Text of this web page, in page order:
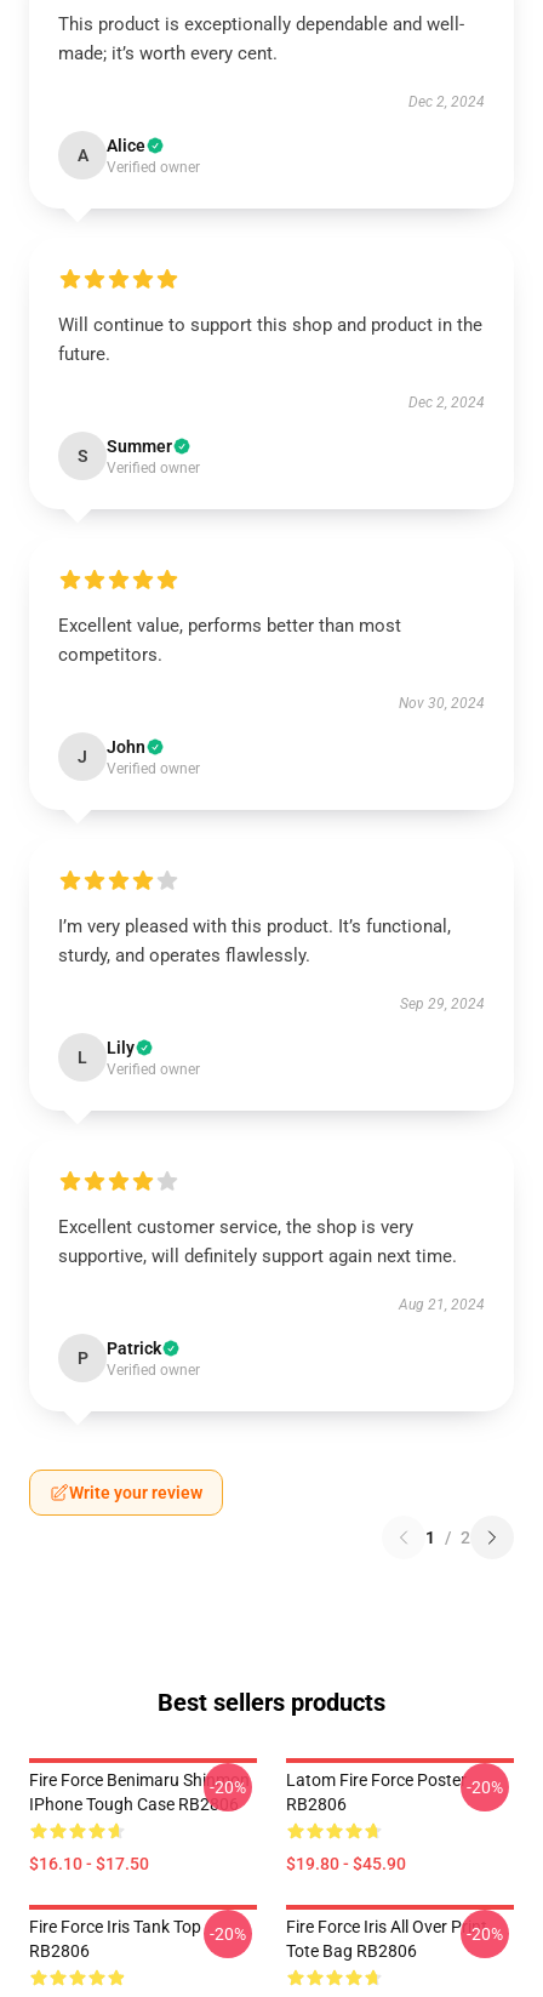
This product is exceptionally dependable and well-
made; it’s worth every cent.
Dec 2, 2024
A Alice
Verified owner
Will continue to support this shop and product in the
future.
Dec 2, 2024
S Summer
Verified owner
Excellent value, performs better than most
competitors.
Nov 30, 2024
J John
Verified owner
I’m very pleased with this product. It’s functional,
sturdy, and operates flawlessly.
Sep 29, 2024
L Lily
Verified owner
Excellent customer service, the shop is very
supportive, will definitely support again next time.
Aug 21, 2024
P Patrick
Verified owner
Write your review
1 / 2
Best sellers products
Fire Force Benimaru Shinmon
IPhone Tough Case RB2806
$16.10 - $17.50
-20%
Latom Fire Force Poster
RB2806
$19.80 - $45.90
-20%
Fire Force Iris Tank Top
RB2806
-20%
Fire Force Iris All Over Print
Tote Bag RB2806
-20%